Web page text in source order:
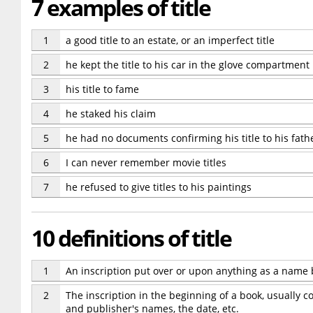
7 examples of title
1
a good title to an estate, or an imperfect title
2
he kept the title to his car in the glove compartment
3
his title to fame
4
he staked his claim
5
he had no documents confirming his title to his
6
I can never remember movie titles
7
he refused to give titles to his paintings
10 definitions of title
1
An inscription put over or upon anything as a name
2
The inscription in the beginning of a book, usually
and publisher's names, the date, etc.